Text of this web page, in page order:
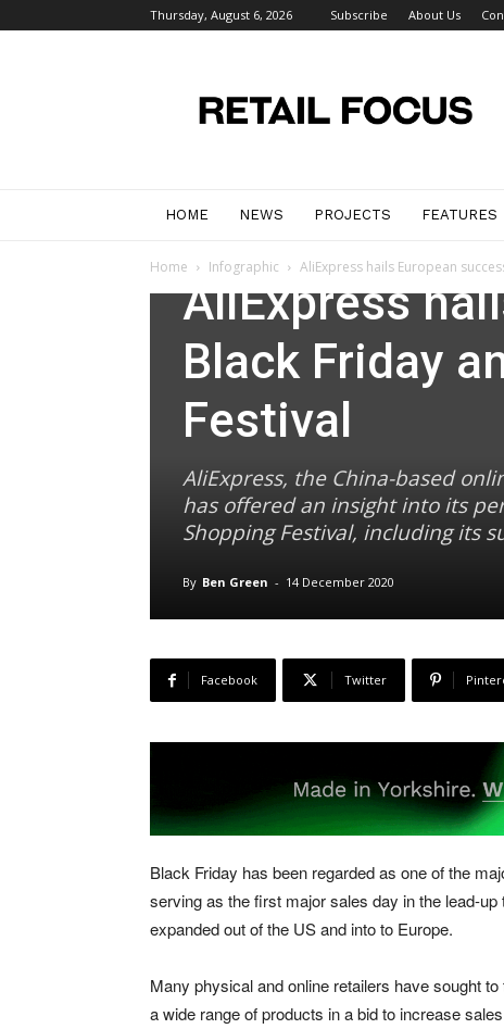
Thursday, August 6, 2026 Subscribe About Us
Focus
Magazine
HOME NEWS PROJECTS FEATURES
Home Infographic AliExpress hails European
AliExpress
Black Friday
Festival
AliExpress, the China-based
has offered an insight into its
Shopping Festival, including its
By Ben Green - 14 December 2020
Facebook Twitter
Black Friday has been regarded as one of the
serving as the first major sales day in the lead-
expanded out of the US and into to Europe.
Many physical and online retailers have sought
a wide range of products in a bid to increase